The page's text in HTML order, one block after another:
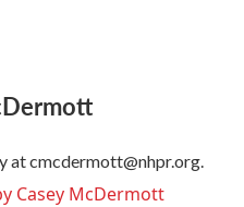
at cmcdermott@nhpr.org.
Casey McDermott